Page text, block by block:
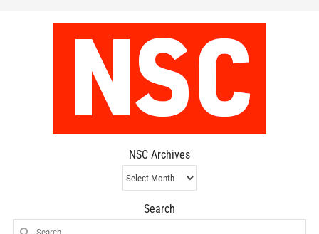
NSC Archives
NSC
Archives
Search
Search